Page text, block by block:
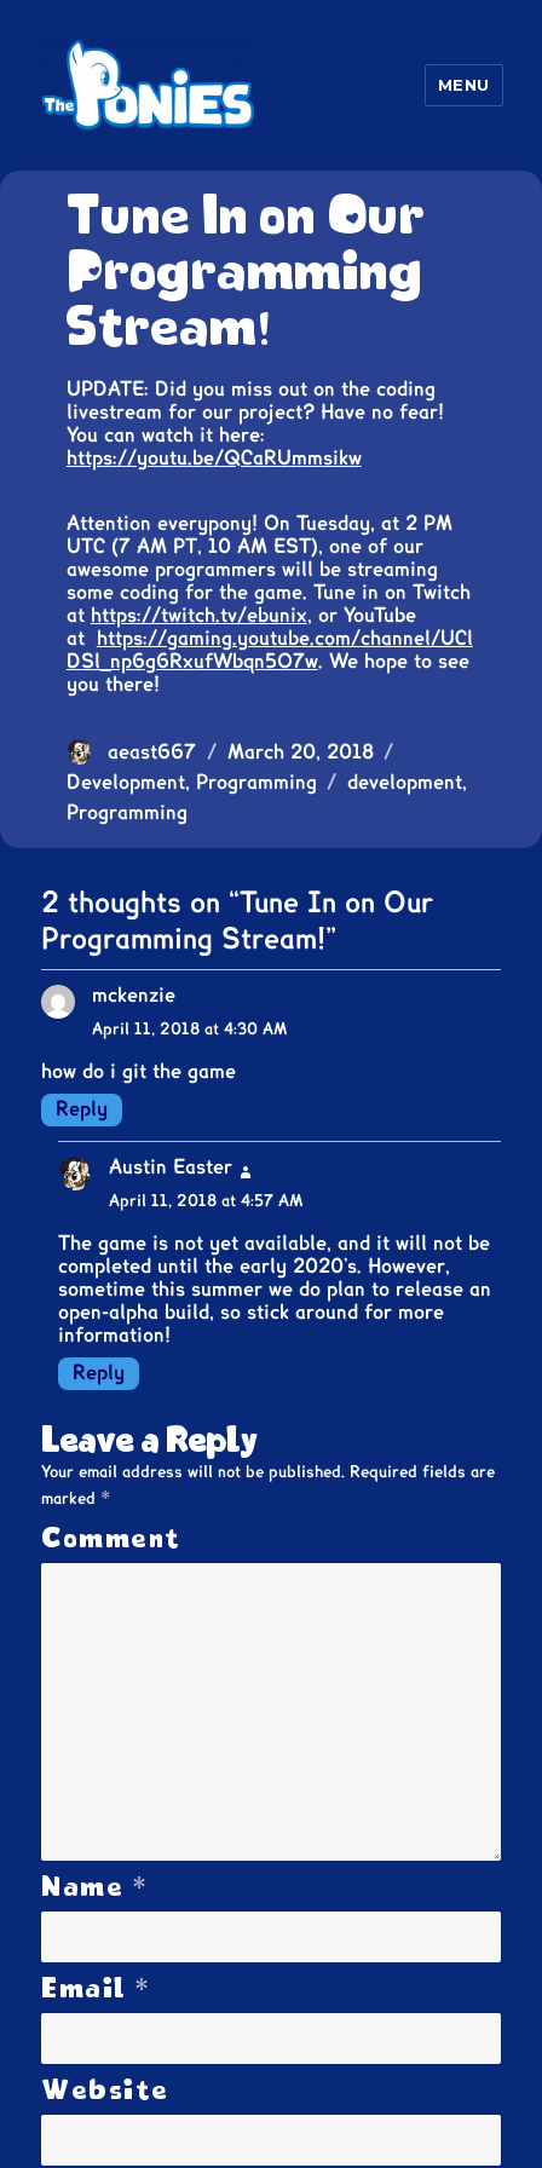
The Ponies
MENU
Tune In on Our
Programming
Stream!
UPDATE: Did you miss out on the coding
livestream for our project? Have no fear!
You can watch it here:
https://youtu.be/QCaRUmmsikw
Attention everypony! On Tuesday, at 2 PM
UTC (7 AM PT, 10 AM EST), one of our
awesome programmers will be streaming
some coding for the game. Tune in on Twitch
at https://twitch.tv/ebunix, or YouTube
at
https://gaming.youtube.com/channel/UCl
DSl_np6g6RxufWbqn5O7w. We hope to see
you there!
Author
aeast667
Posted
on
March 20, 2018
Development, Programming Tags
development,
Programming
2 thoughts on “Tune In on Our
Programming Stream!”
mckenzie
April 11, 2018 at 4:30 AM
how do i git the game
Reply
Austin Easter
April 11, 2018 at 4:57 AM
The game is not yet available, and it will not be
completed until the early 2020’s. However,
sometime this summer we do plan to release an
open-alpha build, so stick around for more
information!
Reply
Leave a Reply
Your email address will not be published. Required fields are
marked *
Comment
Name *
Email *
Website